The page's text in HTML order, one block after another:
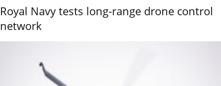
Royal Navy tests long-range drone control
network